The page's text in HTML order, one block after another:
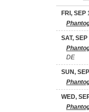
FRI, SEP
SAT,
DE
SUN,
WED,